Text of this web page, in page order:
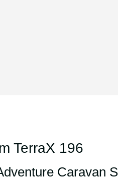
TerraX 196
Caravan